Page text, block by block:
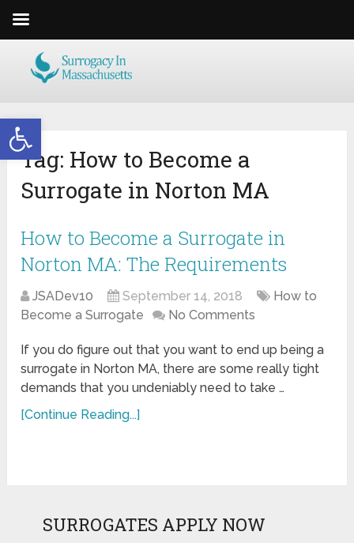
Open toolbar
Tag: How to Become a
Surrogate in Norton MA
How to Become a Surrogate in
Norton MA: The Requirements
JSADev10 September 14, 2018
How to
Become a Surrogate
No Comments
If you do figure out that you want to end up being a
surrogate in Norton MA, there are some really tight
demands that you undeniably need to take …
[Continue Reading...]
SURROGATES APPLY NOW